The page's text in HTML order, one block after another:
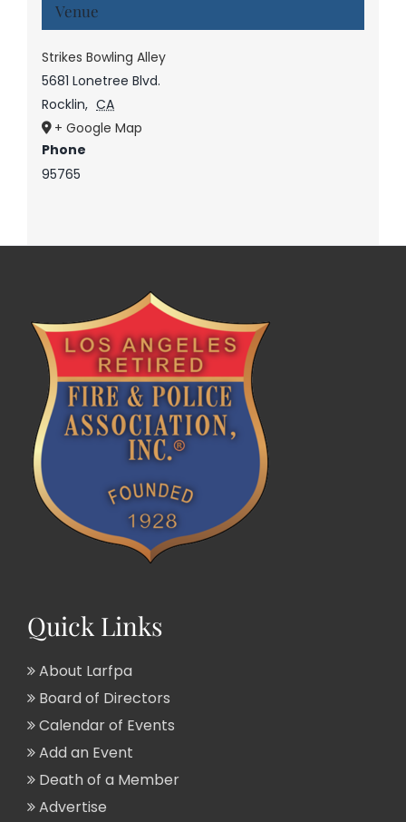
Venue
Strikes Bowling Alley
5681 Lonetree Blvd.
Rocklin, CA
+ Google Map
Phone
95765
Quick Links
About Larfpa
Board of Directors
Calendar of Events
Add an Event
Death of a Member
Advertise